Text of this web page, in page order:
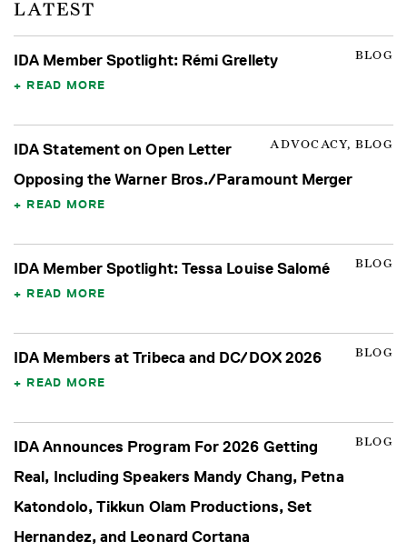
LATEST
BLOG
IDA Member Spotlight: Rémi Grellety
READ MORE
ADVOCACY, BLOG
IDA Statement on Open Letter
Opposing the Warner Bros./Paramount Merger
READ MORE
BLOG
IDA Member Spotlight: Tessa Louise Salomé
READ MORE
BLOG
IDA Members at Tribeca and DC/DOX 2026
READ MORE
BLOG
IDA Announces Program For 2026 Getting
Real, Including Speakers Mandy Chang, Petna
Katondolo, Tikkun Olam Productions, Set
Hernandez, and Leonard Cortana